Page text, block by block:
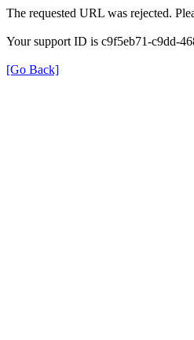
The requested URL was rejected.
Your support ID is c9f5eb71-c9dd-
[Go Back]